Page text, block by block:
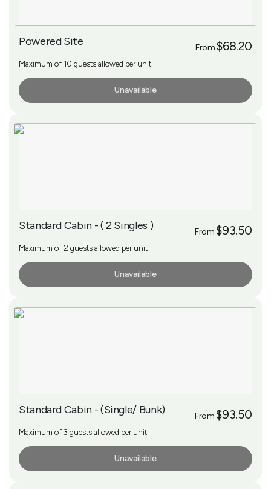
Powered Site From$68.20
Maximum of 10 guests allowed per unit
Unavailable
Standard Cabin - ( 2 Singles ) From$93.50
Maximum of 2 guests allowed per unit
Unavailable
Standard Cabin - (Single/ Bunk) From$93.50
Maximum of 3 guests allowed per unit
Unavailable